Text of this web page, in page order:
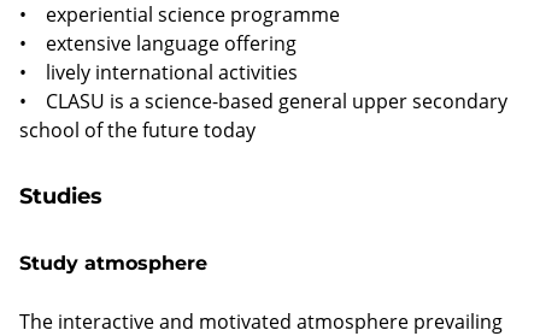
• experiential science programme
• extensive language offering
• lively international activities
• CLASU is a science-based general upper secondary
school of the future today
Studies
Study atmosphere
The interactive and motivated atmosphere prevailing